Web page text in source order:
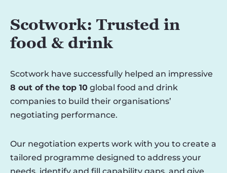
Scotwork: Trusted in
food & drink
Scotwork have successfully helped an impressive
8 out of the top 10 global food and drink
companies to build their organisations’
negotiating performance.
Our negotiation experts work with you to create a
tailored programme designed to address your